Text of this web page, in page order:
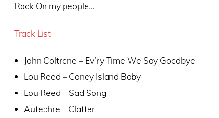
Rock On my people…
Track List
John Coltrane – Ev’ry Time We Say Goodbye
Lou Reed – Coney Island Baby
Lou Reed – Sad Song
Autechre – Clatter